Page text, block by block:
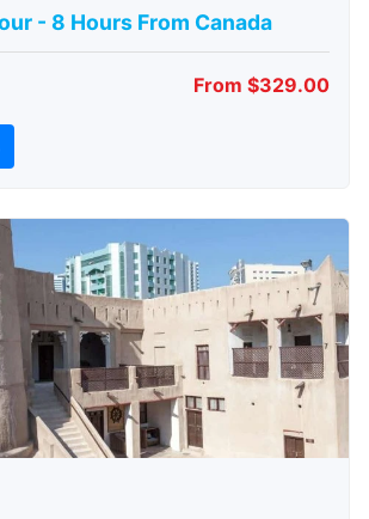
- 8 Hours From Canada
From $329.00